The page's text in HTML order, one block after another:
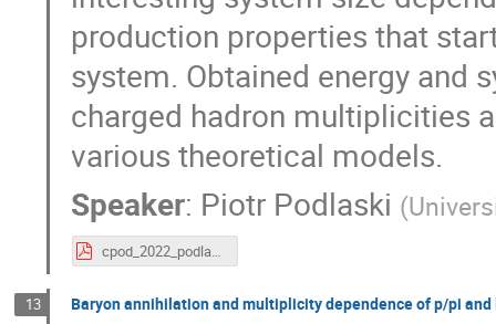
production properties that
system. Obtained energy and
charged hadron multiplicities
various theoretical models.
Speaker: Piotr Podlaski (
cpod_2022_podlaski.pdf
13 Baryon annihilation and multiplicity dependence of p/pi